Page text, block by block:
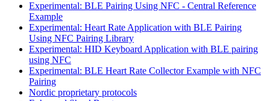
Experimental: BLE Pairing Using NFC - Central Reference
Example
Experimental: Heart Rate Application with BLE Pairing
Using NFC Pairing Library
Experimental: HID Keyboard Application with BLE pairing
using NFC
Experimental: BLE Heart Rate Collector Example with NFC
Pairing
Nordic proprietary protocols